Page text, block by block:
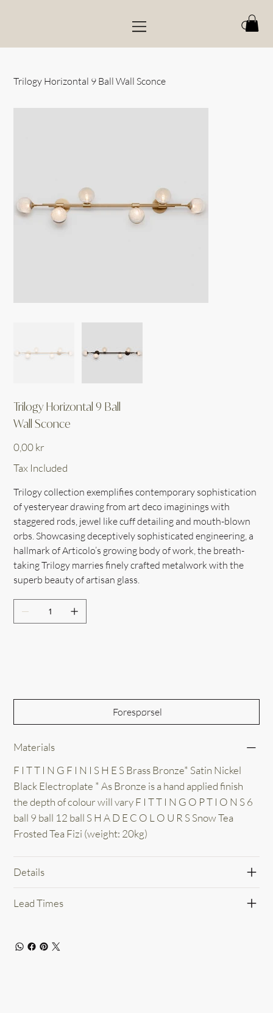
Trilogy Horizontal 9 Ball Wall Sconce
Trilogy Horizontal 9 Ball
Wall Sconce
0,00 kr
Tax Included
Trilogy collection exemplifies contemporary sophistication
of yesteryear drawing from art deco imaginings with
staggered rods, jewel like cuff detailing and mouth-blown
orbs. Showcasing deceptively sophisticated engineering, a
hallmark of Articolo’s growing body of work, the breath-
taking Trilogy marries finely crafted metalwork with the
superb beauty of artisan glass.
Forespørsel
Materials
F I T T I N G F I N I S H E S Brass Bronze* Satin Nickel
Black Electroplate * As Bronze is a hand applied finish
the depth of colour will vary F I T T I N G O P T I O N S 6
ball 9 ball 12 ball S H A D E C O L O U R S Snow Tea
Frosted Tea Fizi (weight: 20kg)
Details
Lead Times